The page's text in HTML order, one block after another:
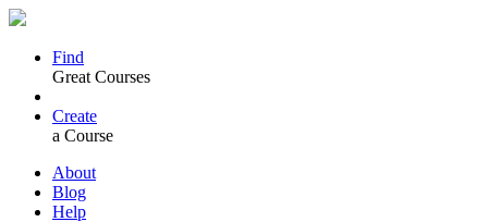
Find
Great Courses
Create
a Course
About
Blog
Help